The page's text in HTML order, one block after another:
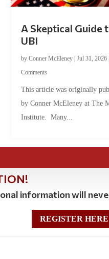
A Skeptical Guide
UBI
by Conner McEleney| Jul 31, 2026|
Comments
This article was originally
by Conner McEleney at The
Institute. Many...
information will
REGISTER HERE